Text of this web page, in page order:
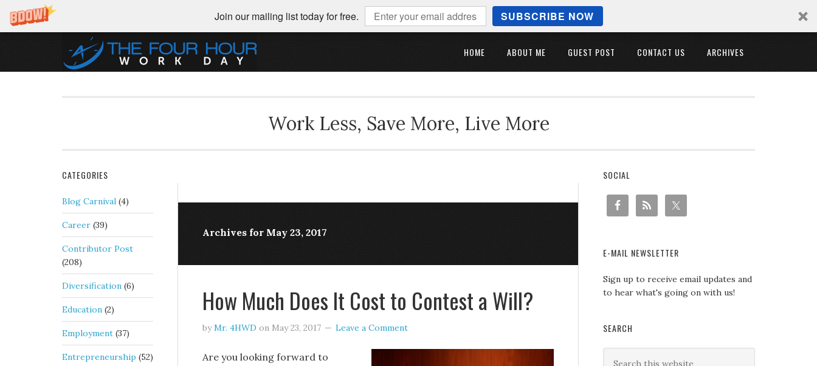
Join our mailing list today for free. SUBSCRIBE NOW
HOME ABOUT ME GUEST POST CONTACT US ARCHIVES
Work Less, Save More, Live More
Archives for May 23, 2017
How Much Does It Cost to Contest a Will?
byMr. 4HWD on May 23, 2017 Leave a Comment
Are you looking forward to
SOCIAL
E-MAIL NEWSLETTER
Sign up to receive email updates and
to hear what's going on with us!
SEARCH
CATEGORIES
Blog Carnival (4)
Career (39)
Contributor Post
(208)
Diversification (6)
Education (2)
Employment (37)
Entrepreneurship (52)